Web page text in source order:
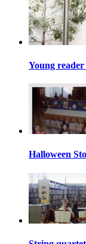
Young
Halloween